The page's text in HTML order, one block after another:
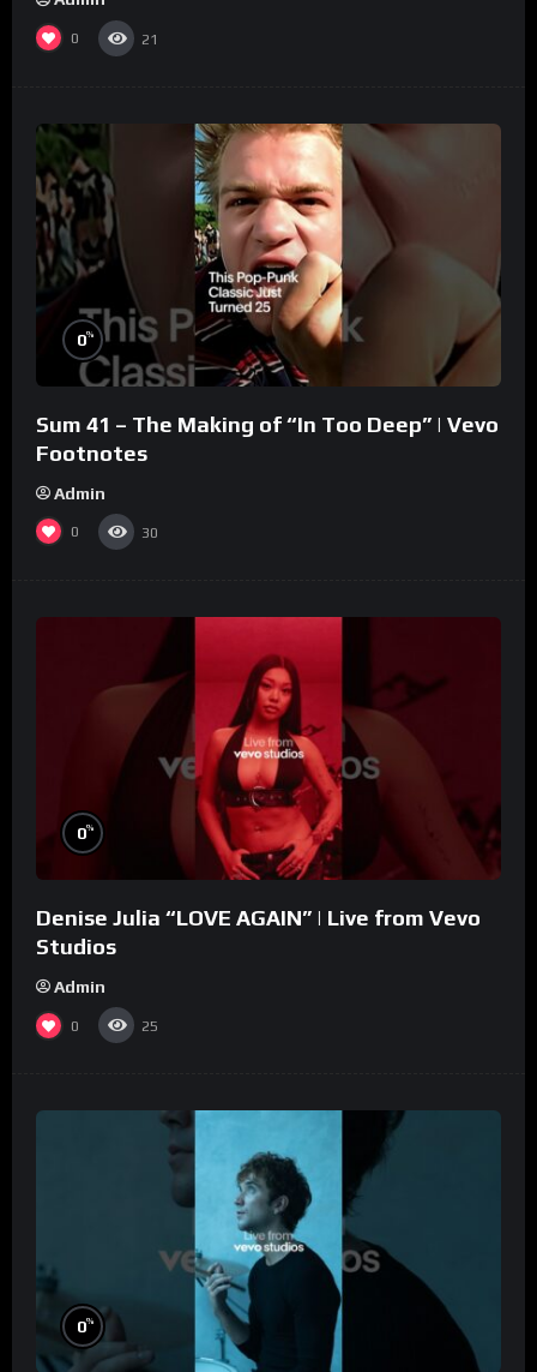
0 21
0%
Sum 41 – The Making of “In Too Deep” | Vevo
Footnotes
Admin
0 30
0%
Denise Julia “LOVE AGAIN” | Live from Vevo
Studios
Admin
0 25
0%